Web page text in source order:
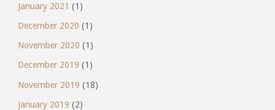
January 2021 (1)
December 2020 (1)
November 2020 (1)
December 2019 (1)
November 2019 (18)
January 2019 (2)